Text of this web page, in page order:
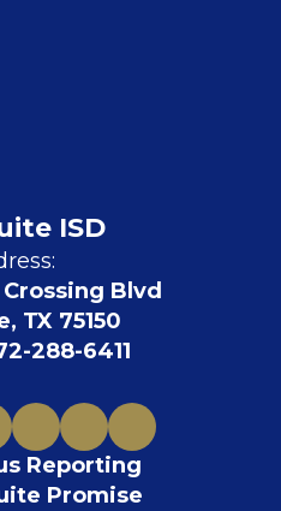
ISD
Blvd
TX 75150
288-6411
Reporting
Promise